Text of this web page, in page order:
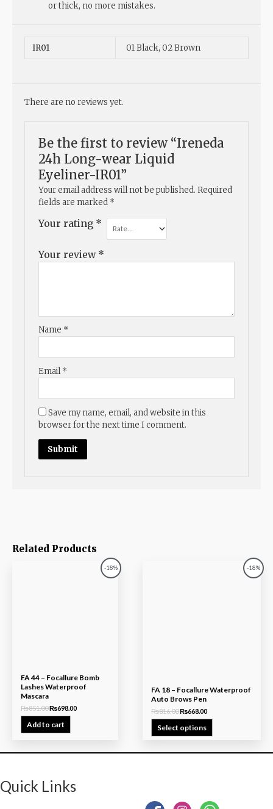
Related Products
-18%
FA 44 – Focallure Bomb
Lashes Waterproof
Mascara
₨851.00₨698.00
Add to cart
-18%
FA 18 – Focallure Waterproof
Auto Brows Pen
₨816.00₨668.00
Select options
or thick, no more mistakes.
IR01 01 Black, 02 Brown
There are no reviews yet.
Be the first to review “Ireneda
24h Long-wear Liquid
Eyeliner-IR01”
Your email address will not be published. Required
fields are marked *
Your rating *
Your review *
Name *
Email*
Save my name, email, and website in this
browser for the next time I comment.
Quick Links